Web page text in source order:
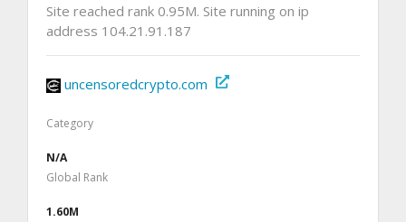
Site reached rank 0.95M. Site running on ip
address 104.21.91.187
uncensoredcrypto.com
Category
N/A
Global Rank
1.60M